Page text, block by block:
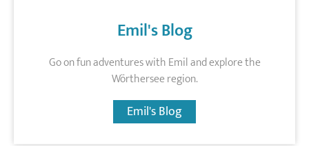
Emil's Blog
Go on fun adventures with Emil and explore the
Wörthersee region.
Emil's Blog